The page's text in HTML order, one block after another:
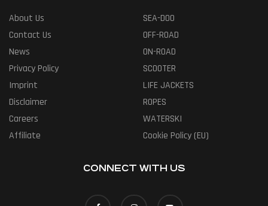
About Us
Contact Us
News
Privacy Policy
Imprint
Disclaimer
Careers
Affiliate
SEA-DOO
OFF-ROAD
ON-ROAD
SCOOTER
LIFE JACKETS
ROPES
WATERSKI
Cookie Policy (EU)
CONNECT WITH US